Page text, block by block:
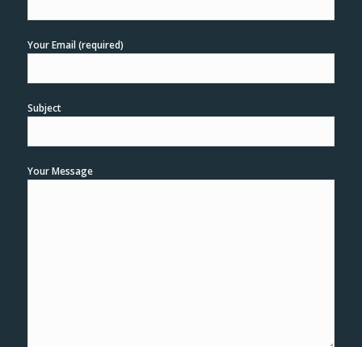
Your Email (required)
Subject
Your Message